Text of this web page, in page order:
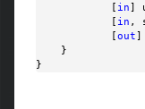
            [
in]
            [
in ,
            [
out]
    }
}